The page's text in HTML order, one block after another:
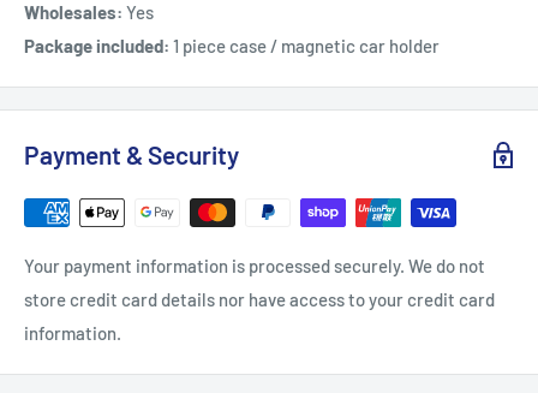
Wholesales: Yes
Package included: 1 piece case / magnetic car holder
Payment & Security
Your payment information is processed securely. We do not
store credit card details nor have access to your credit card
information.